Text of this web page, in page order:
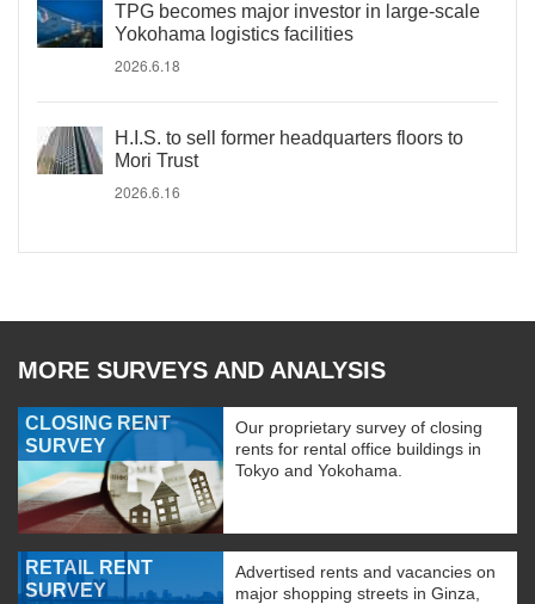
TPG becomes major investor in large-scale
Yokohama logistics facilities
2026.6.18
H.I.S. to sell former headquarters floors to
Mori Trust
2026.6.16
MORE SURVEYS AND ANALYSIS
CLOSING RENT
SURVEY
Our proprietary survey of closing
rents for rental office buildings in
Tokyo and Yokohama.
RETAIL RENT
SURVEY
Advertised rents and vacancies on
major shopping streets in Ginza,